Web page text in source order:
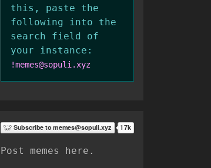
this, paste the
following into the
search field of
your instance:
!memes@sopuli.xyz
Post memes here.